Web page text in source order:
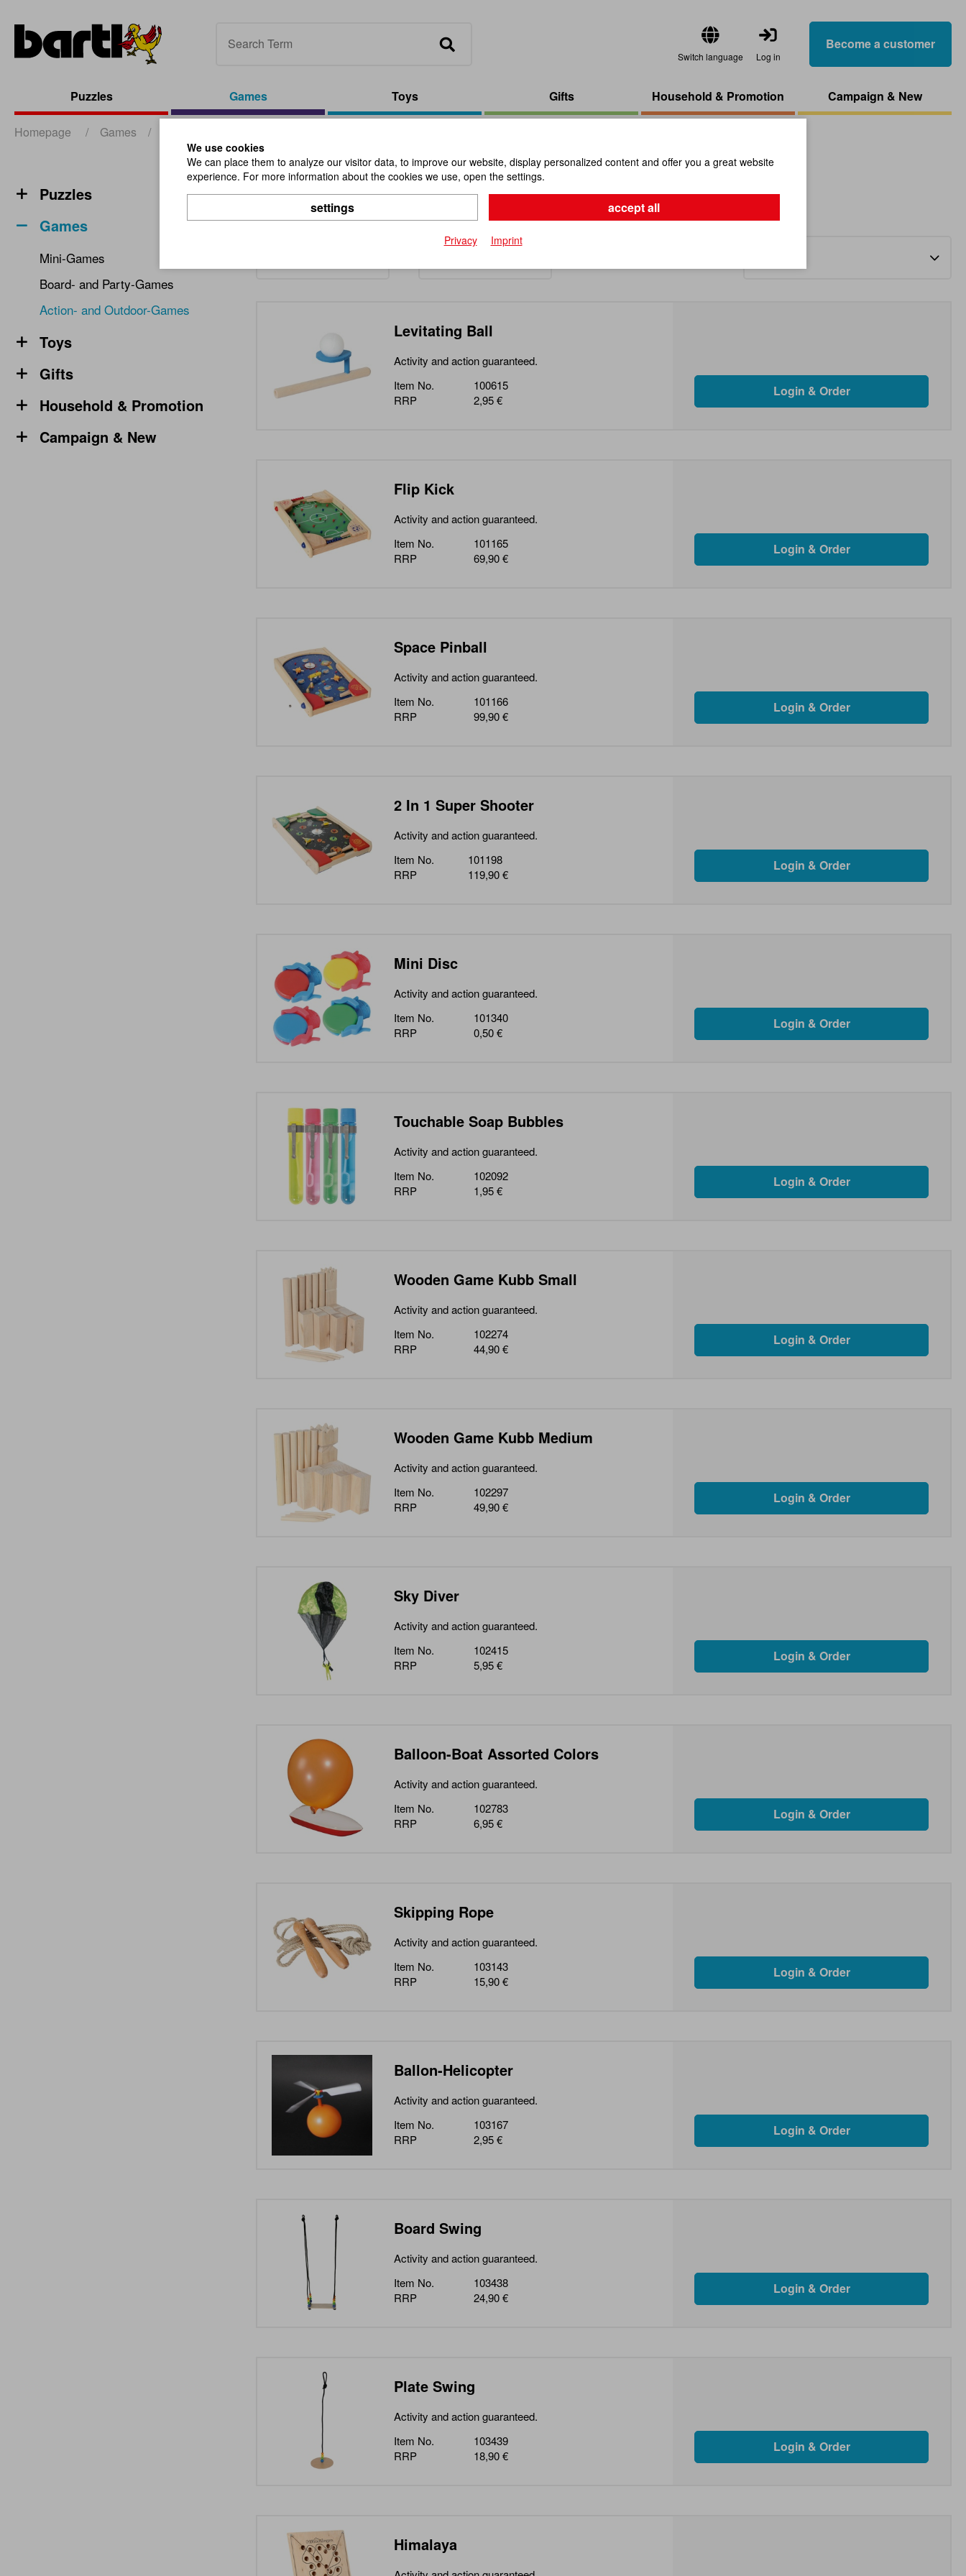
Switch language Log in
Become a customer
Puzzles Games Toys Gifts Household & Promotion Campaign & New
Homepage / Games /
Puzzles
Games
Mini-Games
Board- and Party-Games
Action- and Outdoor-Games
Toys
Gifts
Household & Promotion
Campaign & New
Action- and Outdoor-Games
Levitating Ball
Activity and action guaranteed.
Item No.
100615
RRP
2,95 €
Flip Kick
Activity and action guaranteed.
Item No.
101165
RRP
69,90 €
Space Pinball
Activity and action guaranteed.
Item No.
101166
RRP
99,90 €
2 In 1 Super Shooter
Activity and action guaranteed.
Item No.
101198
RRP
119,90 €
Mini Disc
Activity and action guaranteed.
Item No.
101340
RRP
0,50 €
Touchable Soap Bubbles
Activity and action guaranteed.
Item No.
102092
RRP
1,95 €
Wooden Game Kubb Small
Activity and action guaranteed.
Item No.
102274
RRP
44,90 €
Wooden Game Kubb Medium
Activity and action guaranteed.
Item No.
102297
RRP
49,90 €
Sky Diver
Activity and action guaranteed.
Item No.
102415
RRP
5,95 €
Balloon-Boat Assorted Colors
Activity and action guaranteed.
Item No.
102783
RRP
6,95 €
Skipping Rope
Activity and action guaranteed.
Item No.
103143
RRP
15,90 €
Ballon-Helicopter
Activity and action guaranteed.
Item No.
103167
RRP
2,95 €
Board Swing
Activity and action guaranteed.
Item No.
103438
RRP
24,90 €
Plate Swing
Activity and action guaranteed.
Item No.
103439
RRP
18,90 €
Himalaya
We use cookies
We can place them to analyze our visitor data, to improve our website, display personalized content and offer you a great website
experience. For more information about the cookies we use, open the settings.
settings accept all
Privacy Imprint